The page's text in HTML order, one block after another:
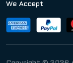
We Accept